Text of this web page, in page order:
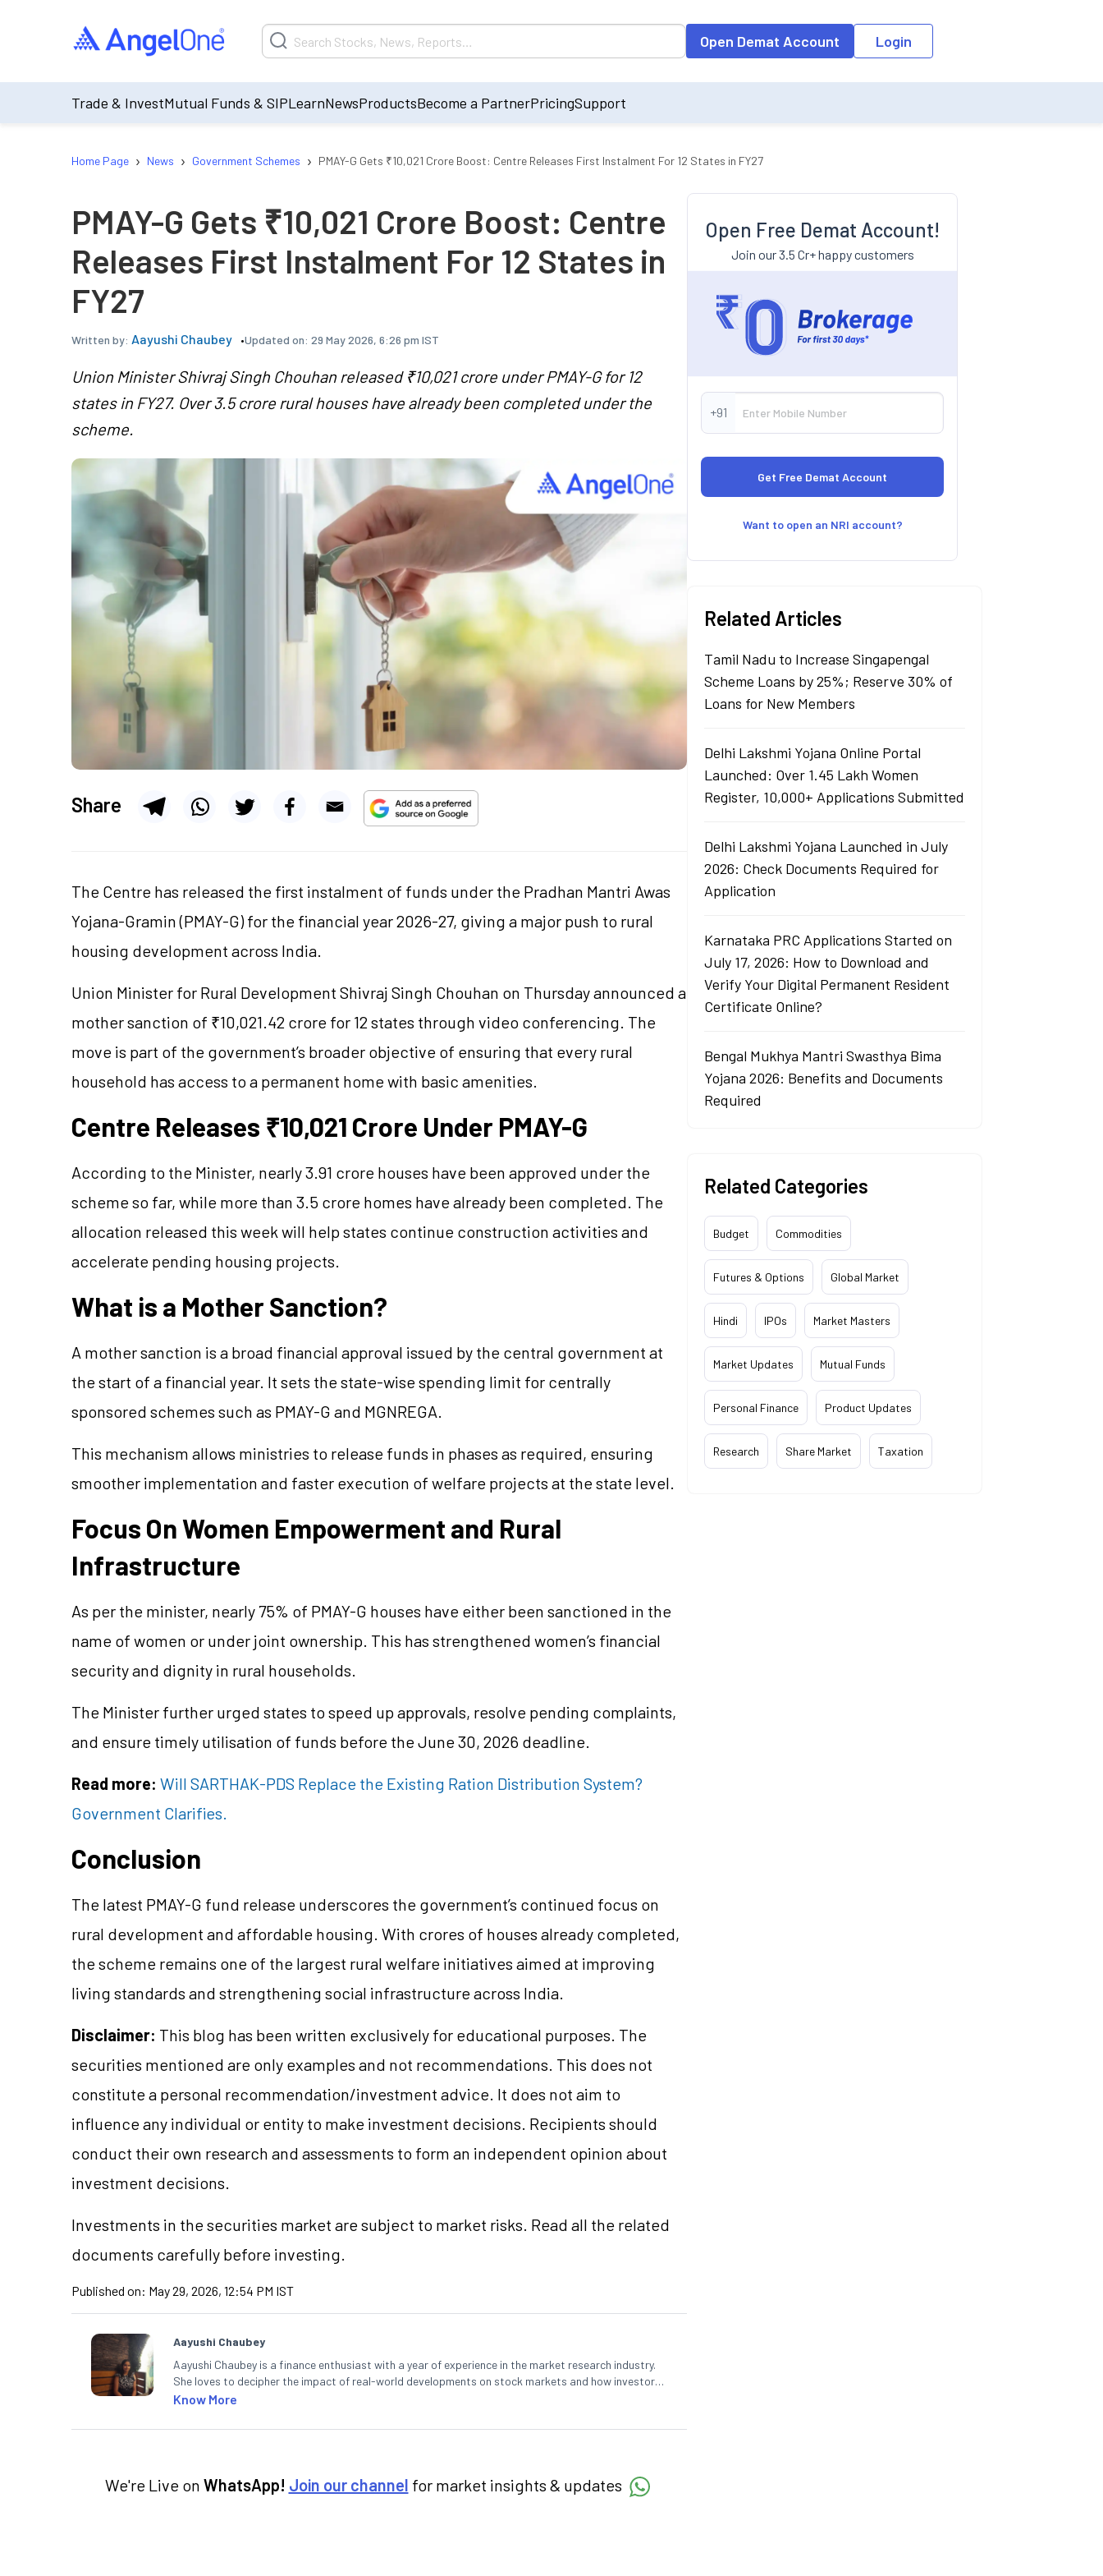
Open Demat Account Login
Trade & InvestMutual Funds & SIPLearnNewsProductsBecome a PartnerPricingSupport
Home Page › News › Government Schemes › PMAY-G Gets ₹10,021 Crore Boost: Centre Releases First Instalment For 12 States in FY27
PMAY-G Gets ₹10,021 Crore Boost: Centre
Releases First Instalment For 12 States in
FY27
Written by: Aayushi Chaubey Updated on: 29 May 2026, 6:26 pm IST
Union Minister Shivraj Singh Chouhan released ₹10,021 crore under PMAY-G for 12
states in FY27. Over 3.5 crore rural houses have already been completed under the
scheme.
Share
The Centre has released the first instalment of funds under the Pradhan Mantri Awas
Yojana-Gramin (PMAY-G) for the financial year 2026-27, giving a major push to rural
housing development across India.
Union Minister for Rural Development Shivraj Singh Chouhan on Thursday announced a
mother sanction of ₹10,021.42 crore for 12 states through video conferencing. The
move is part of the government’s broader objective of ensuring that every rural
household has access to a permanent home with basic amenities.
Centre Releases ₹10,021 Crore Under PMAY-G
According to the Minister, nearly 3.91 crore houses have been approved under the
scheme so far, while more than 3.5 crore homes have already been completed. The
allocation released this week will help states continue construction activities and
accelerate pending housing projects.
What is a Mother Sanction?
A mother sanction is a broad financial approval issued by the central government at
the start of a financial year. It sets the state-wise spending limit for centrally
sponsored schemes such as PMAY-G and MGNREGA.
This mechanism allows ministries to release funds in phases as required, ensuring
smoother implementation and faster execution of welfare projects at the state level.
Focus On Women Empowerment and Rural
Infrastructure
As per the minister, nearly 75% of PMAY-G houses have either been sanctioned in the
name of women or under joint ownership. This has strengthened women’s financial
security and dignity in rural households.
The Minister further urged states to speed up approvals, resolve pending complaints,
and ensure timely utilisation of funds before the June 30, 2026 deadline.
Read more: Will SARTHAK-PDS Replace the Existing Ration Distribution System?
Government Clarifies.
Conclusion
The latest PMAY-G fund release underscores the government’s continued focus on
rural development and affordable housing. With crores of houses already completed,
the scheme remains one of the largest rural welfare initiatives aimed at improving
living standards and strengthening social infrastructure across India.
Disclaimer: This blog has been written exclusively for educational purposes. The
securities mentioned are only examples and not recommendations. This does not
constitute a personal recommendation/investment advice. It does not aim to
influence any individual or entity to make investment decisions. Recipients should
conduct their own research and assessments to form an independent opinion about
investment decisions.
Investments in the securities market are subject to market risks. Read all the related
documents carefully before investing.
Published on: May 29, 2026, 12:54 PM IST
Aayushi Chaubey
Aayushi Chaubey is a finance enthusiast with a year of experience in the market research industry.
She loves to decipher the impact of real-world developments on stock markets and how investors
can make smart investment decisions to meet their long-term goals.
Know More
We're Live on WhatsApp! Join our channel for market insights & updates
Open Free Demat Account!
Join our 3.5 Cr+ happy customers
+91
Want to open an NRI account?
Related Articles
Tamil Nadu to Increase Singapengal
Scheme Loans by 25%; Reserve 30% of
Loans for New Members
Delhi Lakshmi Yojana Online Portal
Launched: Over 1.45 Lakh Women
Register, 10,000+ Applications Submitted
Delhi Lakshmi Yojana Launched in July
2026: Check Documents Required for
Application
Karnataka PRC Applications Started on
July 17, 2026: How to Download and
Verify Your Digital Permanent Resident
Certificate Online?
Bengal Mukhya Mantri Swasthya Bima
Yojana 2026: Benefits and Documents
Required
Related Categories
Budget Commodities
Futures & Options Global Market
Hindi IPOs Market Masters
Market Updates Mutual Funds
Personal Finance Product Updates
Research Share Market Taxation